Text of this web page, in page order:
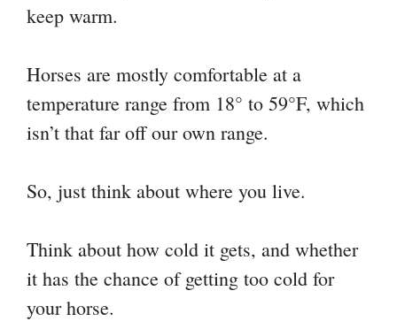
keep warm.
Horses are mostly comfortable at a
temperature range from 18° to 59°F, which
isn’t that far off our own range.
So, just think about where you live.
Think about how cold it gets, and whether
it has the chance of getting too cold for
your horse.